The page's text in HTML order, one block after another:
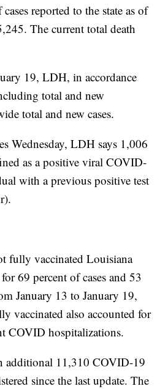
reported to the state as of
The current total death
19, LDH, in accordance
total and new
total and new cases.
Wednesday, LDH says 1,006
as a positive viral COVID-
with a previous positive test
fully vaccinated Louisiana
69 percent of cases and 53
January 13 to January 19,
vaccinated also accounted for
COVID hospitalizations.
additional 11,310 COVID-19
since the last update. The